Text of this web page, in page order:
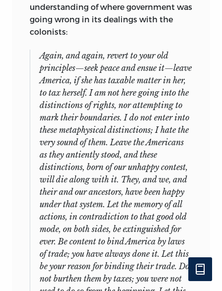
understanding of where government was
going wrong in its dealings with the
colonists:
Again, and again, revert to your old
principles—seek peace and ensue it—leave
America, if she has taxable matter in her,
to tax herself. I am not here going into the
distinctions of rights, nor attempting to
mark their boundaries. I do not enter into
these metaphysical distinctions; I hate the
very sound of them. Leave the Americans
as they antiently stood, and these
distinctions, born of our unhappy contest,
will die along with it. They, and we, and
their and our ancestors, have been happy
under that system. Let the memory of all
actions, in contradiction to that good old
mode, on both sides, be extinguished for
ever. Be content to bind America by laws
of trade; you have always done it. Let this
be your reason for binding their trade. Do
not burthen them by taxes; you were not